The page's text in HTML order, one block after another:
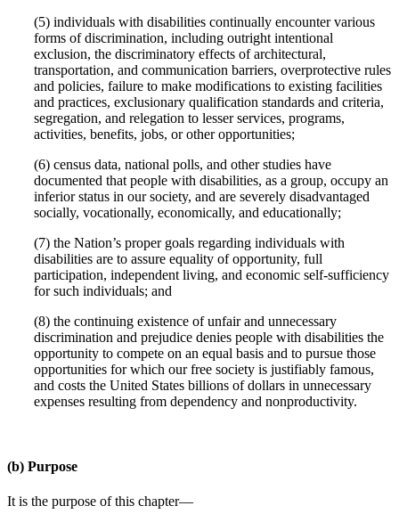
(5) individuals with disabilities continually encounter various
forms of discrimination, including outright intentional
exclusion, the discriminatory effects of architectural,
transportation, and communication barriers, overprotective rules
and policies, failure to make modifications to existing facilities
and practices, exclusionary qualification standards and criteria,
segregation, and relegation to lesser services, programs,
activities, benefits, jobs, or other opportunities;
(6) census data, national polls, and other studies have
documented that people with disabilities, as a group, occupy an
inferior status in our society, and are severely disadvantaged
socially, vocationally, economically, and educationally;
(7) the Nation’s proper goals regarding individuals with
disabilities are to assure equality of opportunity, full
participation, independent living, and economic self-sufficiency
for such individuals; and
(8) the continuing existence of unfair and unnecessary
discrimination and prejudice denies people with disabilities the
opportunity to compete on an equal basis and to pursue those
opportunities for which our free society is justifiably famous,
and costs the United States billions of dollars in unnecessary
expenses resulting from dependency and nonproductivity.
(b) Purpose
It is the purpose of this chapter—